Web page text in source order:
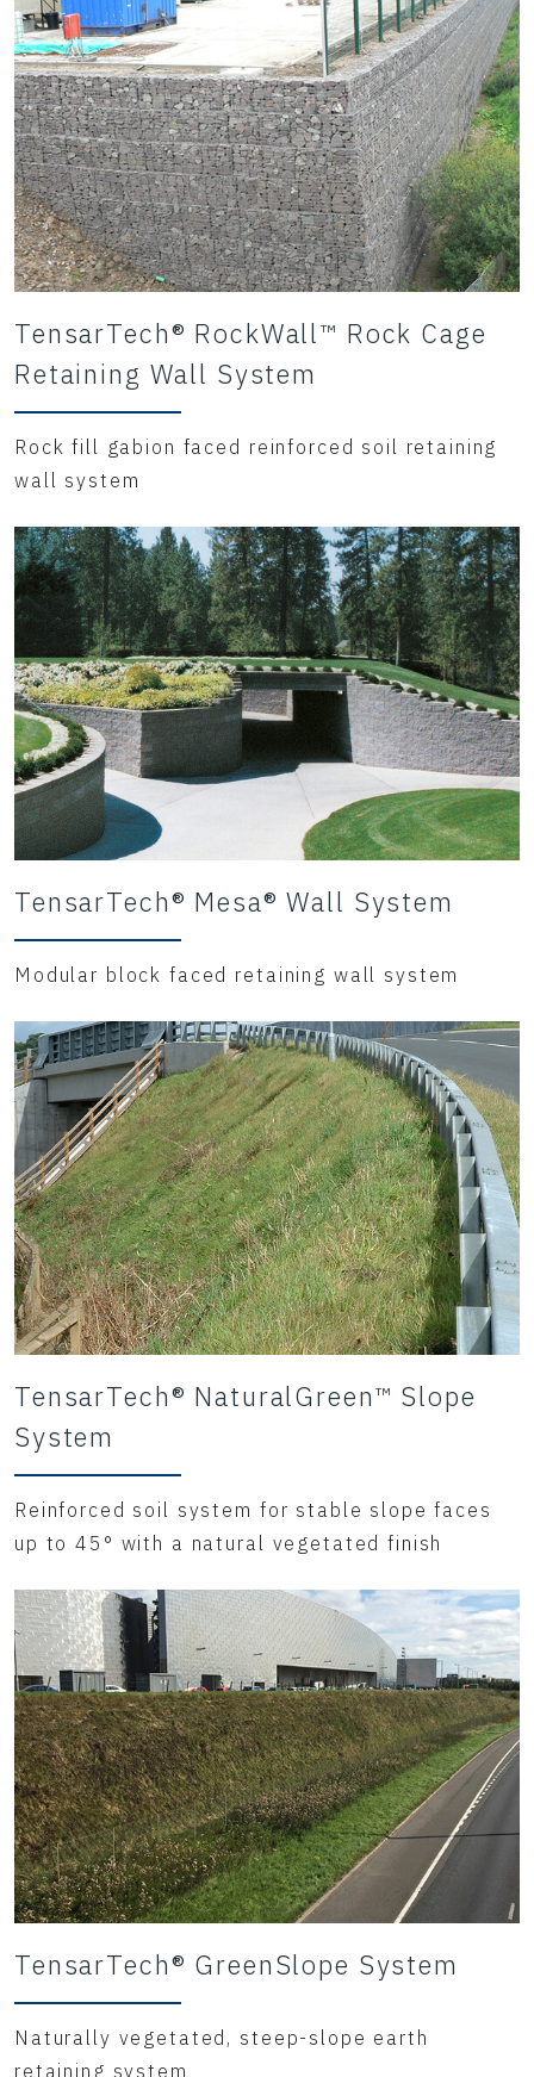
TensarTech® RockWall™ Rock Cage
Retaining Wall System
Rock fill gabion faced reinforced soil retaining
wall system
TensarTech® Mesa® Wall System
Modular block faced retaining wall system
TensarTech® NaturalGreen™ Slope
System
Reinforced soil system for stable slope faces
up to 45° with a natural vegetated finish
TensarTech® GreenSlope System
Naturally vegetated, steep-slope earth
retaining system